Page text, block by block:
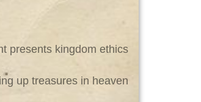
presents kingdom ethics
up treasures in heaven